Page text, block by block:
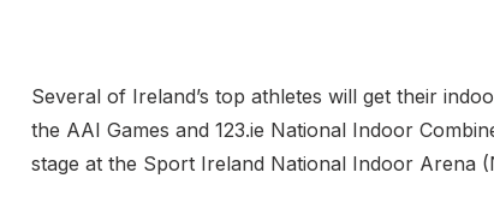
Several of Ireland’s top athletes will get their
the AAI Games and 123.ie National Indoor
stage at the Sport Ireland National Indoor Arena